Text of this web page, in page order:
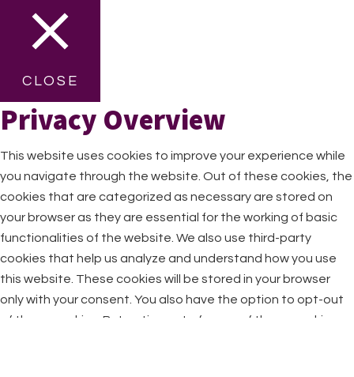
CLOSE
Privacy Overview
This website uses cookies to improve your experience while
you navigate through the website. Out of these cookies, the
cookies that are categorized as necessary are stored on
your browser as they are essential for the working of basic
functionalities of the website. We also use third-party
cookies that help us analyze and understand how you use
this website. These cookies will be stored in your browser
only with your consent. You also have the option to opt-out
of these cookies. But opting out of some of these cookies